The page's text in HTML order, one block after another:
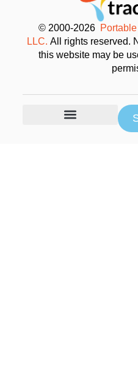
© 2000-2026
LLC. All rights reserved.
this website may be